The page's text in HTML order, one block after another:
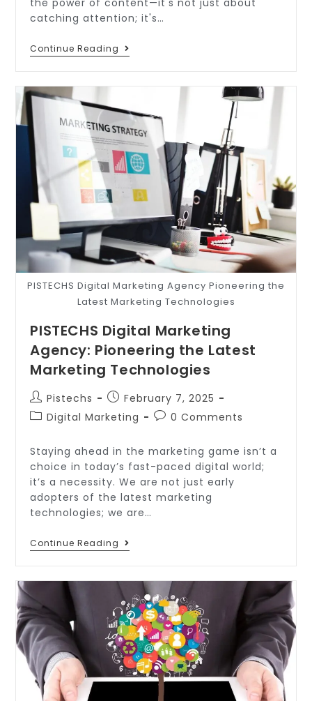
catching attention; it's…
Continue Reading
PISTECHS Digital Marketing Agency Pioneering the
Latest Marketing Technologies
PISTECHS Digital Marketing
Agency: Pioneering the Latest
Marketing Technologies
Pistechs
February 7, 2025
Digital Marketing
0 Comments
Staying ahead in the marketing game isn’t a
choice in today’s fast-paced digital world;
it’s a necessity. We are not just early
adopters of the latest marketing
technologies; we are…
Continue Reading